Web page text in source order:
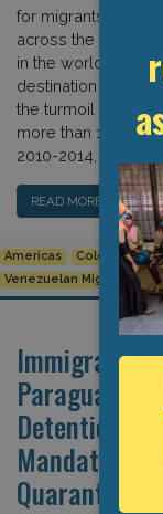
for migrants and
across the
in the world. It is
destination for
the turmoil in their
more than 1.3
2010-2014, a
READ MORE…
Americas Colombia
Venezuelan Migrants
Immigration
Paraguay:
Detention
Mandatory
Quarantine